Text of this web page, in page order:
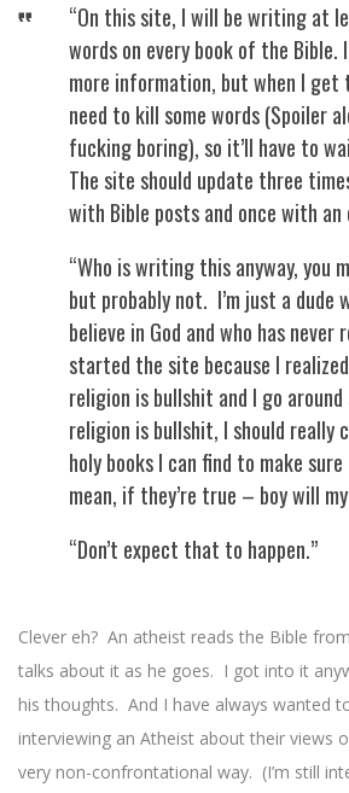
“On this site, I will be writing at
words on every book of the Bible.
more information, but when I get
need to kill some words (Spoiler
fucking boring), so it’ll have to
The site should update three
with Bible posts and once with
“Who is writing this anyway, you
but probably not. I’m just a dude
believe in God and who has never
started the site because I
religion is bullshit and I go
religion is bullshit, I should really
holy books I can find to make sure
mean, if they’re true – boy will
“Don’t expect that to happen.”
Clever eh? An atheist reads the Bible
talks about it as he goes. I got into it
his thoughts. And I have always wanted
interviewing an Atheist about their views
very non-confrontational way. (I’m still